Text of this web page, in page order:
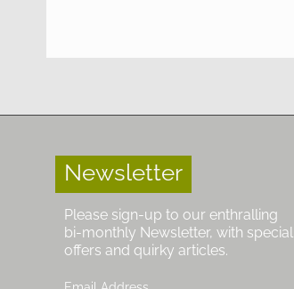
Newsletter
Please sign-up to our enthralling
bi-monthly Newsletter, with special
offers and quirky articles.